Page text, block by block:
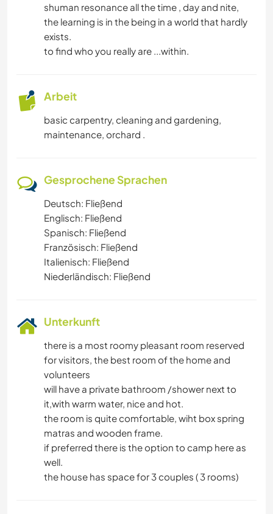
RADFAHREN
ERLEBNISSPORTARTEN
shuman resonance all the time , day and nite,
the learning is in the being in a world that hardly
exists.
to find who you really are ...within.
Arbeit
basic carpentry, cleaning and gardening,
maintenance, orchard .
Gesprochene Sprachen
Deutsch: Fließend
Englisch: Fließend
Spanisch: Fließend
Französisch: Fließend
Italienisch: Fließend
Niederländisch: Fließend
Unterkunft
there is a most roomy pleasant room reserved
for visitors, the best room of the home and
volunteers
will have a private bathroom /shower next to
it,with warm water, nice and hot.
the room is quite comfortable, wiht box spring
matras and wooden frame.
if preferred there is the option to camp here as
well.
the house has space for 3 couples ( 3 rooms)